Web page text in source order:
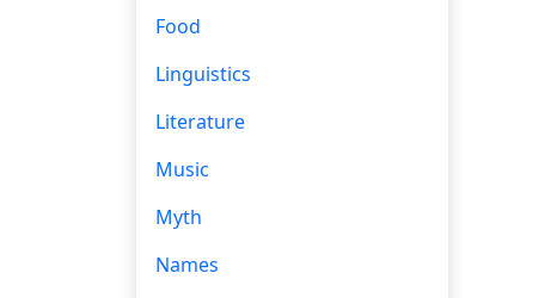
Food
Linguistics
Literature
Music
Myth
Names